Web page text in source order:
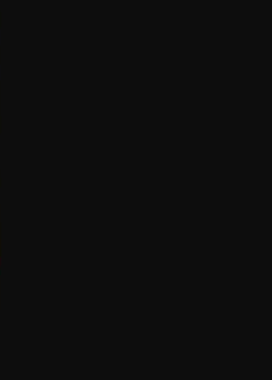
Her Whisky Brand
Busy Signal At Grand
Exploring Father Joe
Allegedly Used AI On